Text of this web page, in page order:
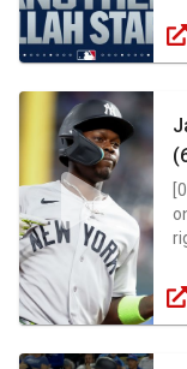
[